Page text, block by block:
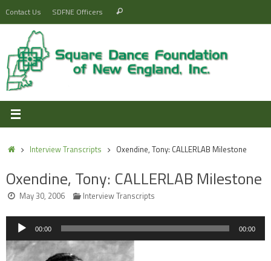
Skip
to
content
Contact Us SDFNE Officers
for:
Search
HomeInterview Transcripts Oxendine, Tony: CALLERLAB Milestone
Oxendine, Tony: CALLERLAB Milestone
May 30, 2006 Interview Transcripts
Audio
Player
00:00 00:00